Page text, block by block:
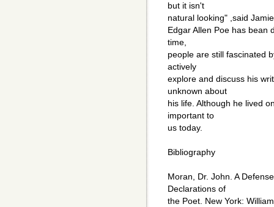
but it isn't
natural looking" ,said
Edgar Allen Poe has bean
time,
people are still fascinated
actively
explore and discuss his
unknown about
his life. Although he lived
important to
us today.
Bibliography
Moran, Dr. John. A
Declarations of
the Poet. New York: